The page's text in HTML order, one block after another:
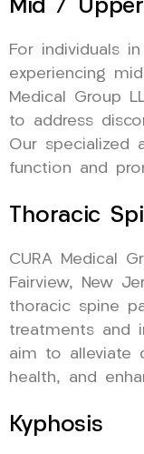
Mid /
For individuals
experiencing
Medical Group
to address
Our specialized
function and
Thoracic
CURA Medical
Fairview, New
thoracic spine
treatments and
aim to alleviate
health, and
Kyphosis